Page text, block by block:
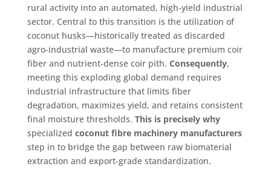
rural activity into an automated, high-yield industrial
sector. Central to this transition is the utilization of
coconut husks—historically treated as discarded
agro-industrial waste—to manufacture premium coir
fiber and nutrient-dense coir pith. Consequently,
meeting this exploding global demand requires
industrial infrastructure that limits fiber
degradation, maximizes yield, and retains consistent
final moisture thresholds. This is precisely why
specialized coconut fibre machinery manufacturers
step in to bridge the gap between raw biomaterial
extraction and export-grade standardization.